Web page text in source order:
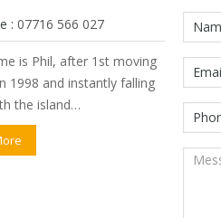
: 07716 566 027
is Phil, after 1st moving
1998 and instantly falling
the island…